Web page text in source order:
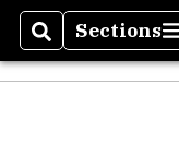
SearchSections
Sections